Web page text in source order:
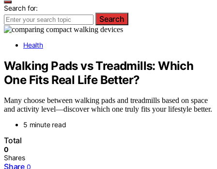
Search for:
Search
Health
Walking Pads vs Treadmills: Which
One Fits Real Life Better?
Many choose between walking pads and treadmills based on space
and activity level—discover which one truly fits your lifestyle better.
5 minute read
Total
0
Shares
Share 0